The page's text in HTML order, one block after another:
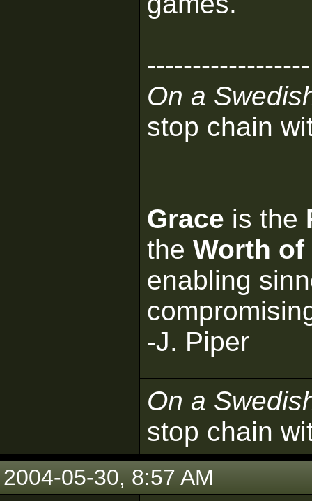
------------------
On a
stop chain
Grace is the
the Worth of
enabling
-J. Piper
On a
stop chain
2004-05-30, 8:57 AM